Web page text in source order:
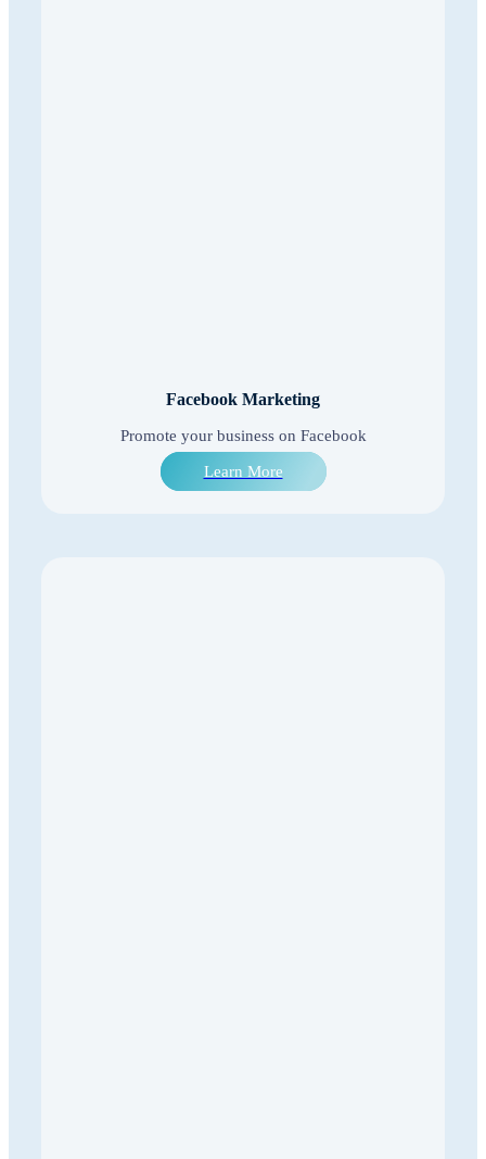
Facebook Marketing
Promote your business on Facebook
Learn More